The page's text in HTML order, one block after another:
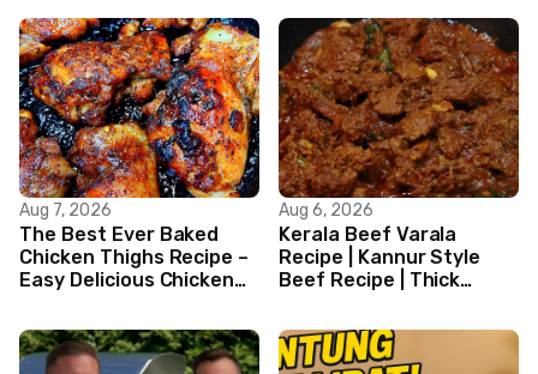
Aug 7, 2026
The Best Ever Baked
Chicken Thighs Recipe –
Easy Delicious Chicken
Aug 6, 2026
Kerala Beef Varala
Recipe | Kannur Style
Beef Recipe | Thick